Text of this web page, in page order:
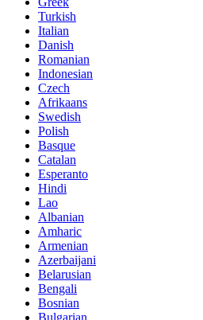
Turkish
Italian
Danish
Romanian
Indonesian
Czech
Afrikaans
Swedish
Polish
Basque
Catalan
Esperanto
Hindi
Lao
Albanian
Amharic
Armenian
Azerbaijani
Belarusian
Bengali
Bosnian